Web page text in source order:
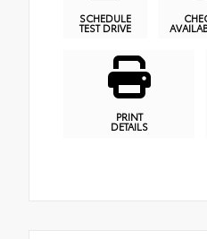
SCHEDULE
TEST DRIVE
PRINT
DETAILS